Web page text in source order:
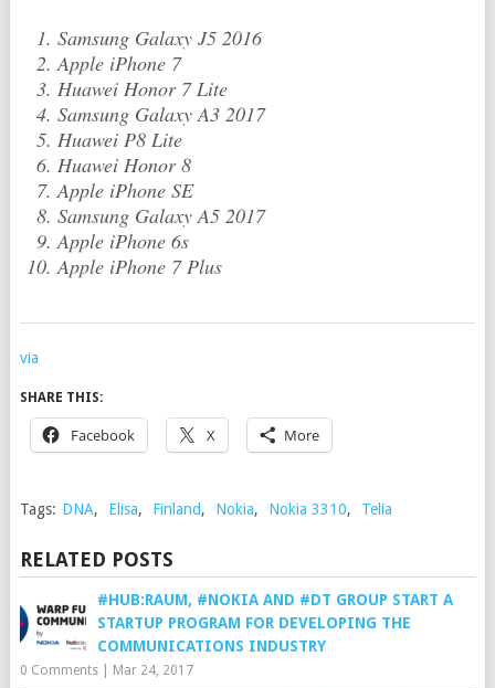
Samsung Galaxy J5 2016
Apple iPhone 7
Huawei Honor 7 Lite
Samsung Galaxy A3 2017
Huawei P8 Lite
Huawei Honor 8
Apple iPhone SE
Samsung Galaxy A5 2017
Apple iPhone 6s
Apple iPhone 7 Plus
via
SHARE THIS:
Facebook X More
Tags: DNA, Elisa, Finland, Nokia, Nokia 3310, Telia
RELATED POSTS
#HUB:RAUM, #NOKIA AND #DT GROUP START A
STARTUP PROGRAM FOR DEVELOPING THE
COMMUNICATIONS INDUSTRY
0 Comments| Mar 24, 2017